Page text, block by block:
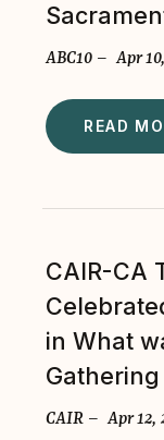
ABC10 – Apr
READ
CAIR-CA
in What
CAIR – Apr 12,